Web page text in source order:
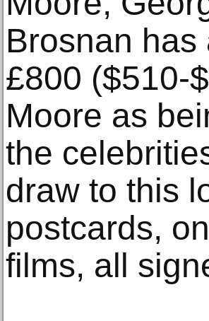
Brosnan
£800 ($510-
Moore as
the
draw to this
postcards,
films, all